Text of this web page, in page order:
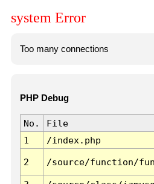
system Error
Too many connections
PHP Debug
No. File
1
/index.php
2 /source/function/